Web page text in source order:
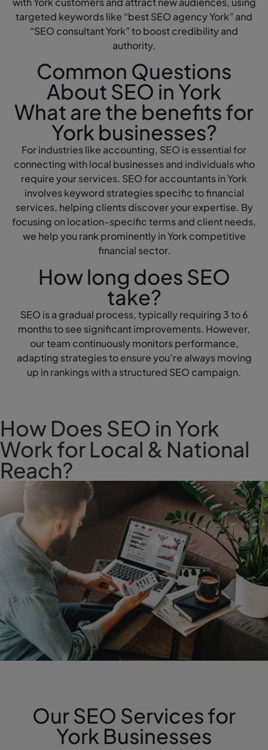
How Does SEO in York
Work for Local & National
Reach?
targeted keywords like “best SEO agency York” and
“SEO consultant York” to boost credibility and
authority.
Common Questions
About SEO in York
What are the benefits for
York businesses?
For industries like accounting, SEO is essential for
connecting with local businesses and individuals who
require your services. SEO for accountants in York
involves keyword strategies specific to financial
services, helping clients discover your expertise. By
focusing on location-specific terms and client needs,
we help you rank prominently in York competitive
financial sector.
How long does SEO
take?
SEO is a gradual process, typically requiring 3 to 6
months to see significant improvements. However,
our team continuously monitors performance,
adapting strategies to ensure you’re always moving
up in rankings with a structured SEO campaign.
Our SEO Services for
York Businesses